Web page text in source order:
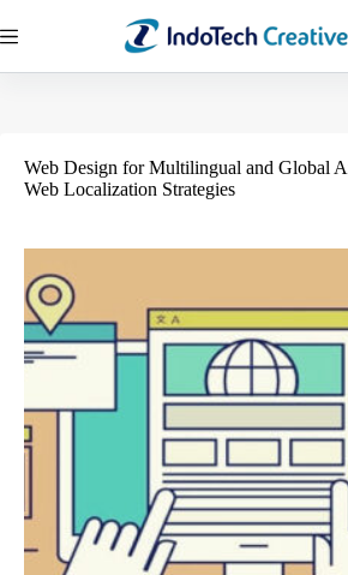
to
Web Design for Multilingual and Global
Web Localization Strategies